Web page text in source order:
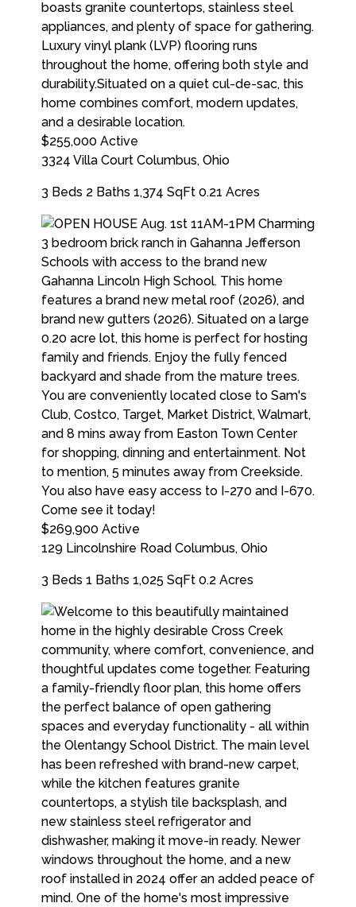
$255,000 Active
3324 Villa Court Columbus, Ohio
3 Beds 2 Baths 1,374 SqFt 0.21 Acres
$269,900 Active
129 Lincolnshire Road Columbus, Ohio
3 Beds 1 Baths 1,025 SqFt 0.2 Acres